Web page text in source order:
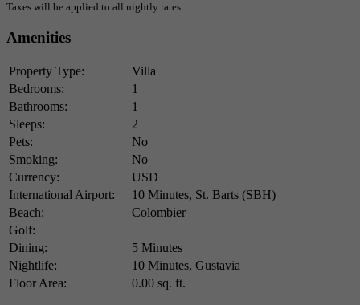
Taxes will be applied to all nightly rates.
Amenities
Property Type:
Villa
Bedrooms:
1
Bathrooms:
1
Sleeps:
2
Pets:
No
Smoking:
No
Currency:
USD
International Airport:
10 Minutes, St. Barts (SBH)
Beach:
Colombier
Golf:
Dining:
5 Minutes
Nightlife:
10 Minutes, Gustavia
Floor Area:
0.00 sq. ft.